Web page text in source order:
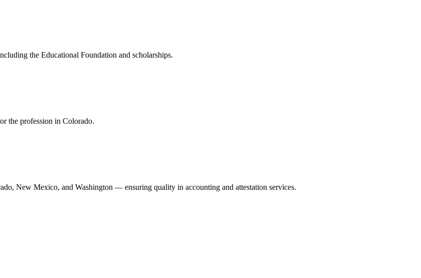
the Educational Foundation and scholarships.
the profession in Colorado.
New Mexico, and Washington — ensuring quality in accounting and attestation services.